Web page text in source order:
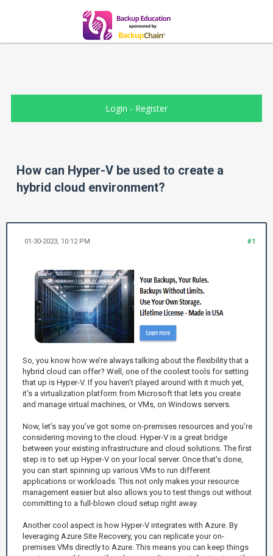
Login - Register
How can Hyper-V be used to create a
hybrid cloud environment?
#1
01-30-2023, 10:12 PM
So, you know how we’re always talking about the flexibility that a
hybrid cloud can offer? Well, one of the coolest tools for setting
that up is Hyper-V. If you haven’t played around with it much yet,
it’s a virtualization platform from Microsoft that lets you create
and manage virtual machines, or VMs, on Windows servers.
Now, let’s say you’ve got some on-premises resources and you're
considering moving to the cloud. Hyper-V is a great bridge
between your existing infrastructure and cloud solutions. The first
step is to set up Hyper-V on your local server. Once that's done,
you can start spinning up various VMs to run different
applications or workloads. This not only makes your resource
management easier but also allows you to test things out without
committing to a full-blown cloud setup right away.
Another cool aspect is how Hyper-V integrates with Azure. By
leveraging Azure Site Recovery, you can replicate your on-
premises VMs directly to Azure. This means you can keep things